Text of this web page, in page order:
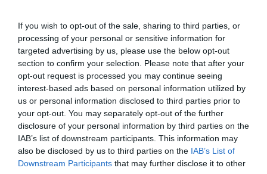
If you wish to opt-out of the sale, sharing to third parties, or
processing of your personal or sensitive information for
targeted advertising by us, please use the below opt-out
section to confirm your selection. Please note that after your
opt-out request is processed you may continue seeing
interest-based ads based on personal information utilized by
us or personal information disclosed to third parties prior to
your opt-out. You may separately opt-out of the further
disclosure of your personal information by third parties on the
IAB’s list of downstream participants. This information may
also be disclosed by us to third parties on the IAB’s List of
Downstream Participants that may further disclose it to other
1,99€
-2,93%
Ver producto